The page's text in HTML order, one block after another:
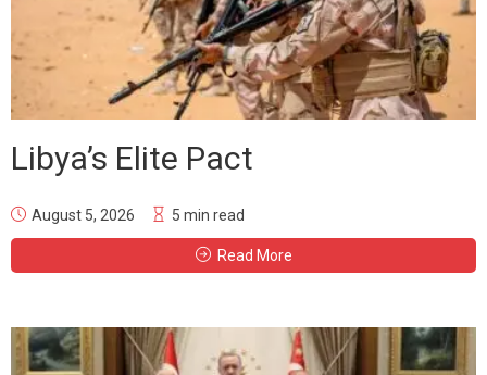
Libya’s Elite Pact
August 5, 2026 5 min read
Read More